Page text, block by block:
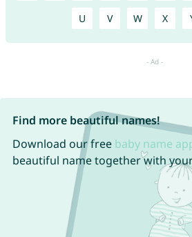
U V W X
Find more beautiful names!
Download our free baby name
beautiful name together with